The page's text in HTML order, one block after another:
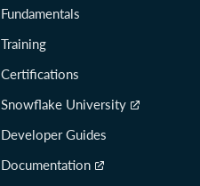
Fundamentals
Training
Certifications
Snowflake University
Developer Guides
Documentation